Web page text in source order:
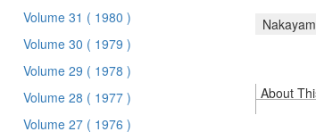
Volume 31 ( 1980 )
Volume 30 ( 1979 )
Volume 29 ( 1978 )
Volume 28 ( 1977 )
Volume 27 ( 1976 )
About